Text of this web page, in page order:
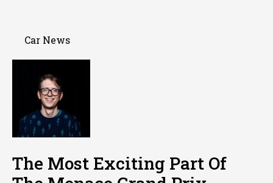
Car News
The Most Exciting Part Of